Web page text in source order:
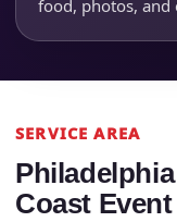
food, photos, and
SERVICE AREA
Coast
Questions /